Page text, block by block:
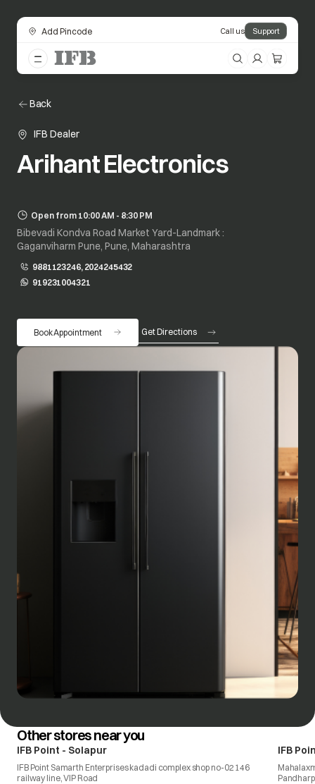
Add Pincode Call us Support
Back
IFB Dealer
Arihant Electronics
Open from 10:00 AM - 8:30 PM
Bibevadi Kondva Road Market Yard-Landmark :
Gaganviharm Pune, Pune, Maharashtra
9881123246, 2024245432
919231004321
opens in a new tab
Book Appointment Get Directions
opens in a new tab
Other stores near you
IFB Point - Solapur
IFB Point Samarth Enterprises kadadi complex shop no-02 146
railway line, VIP Road
IFB